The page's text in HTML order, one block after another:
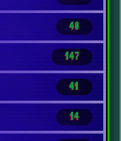
40
147
41
14